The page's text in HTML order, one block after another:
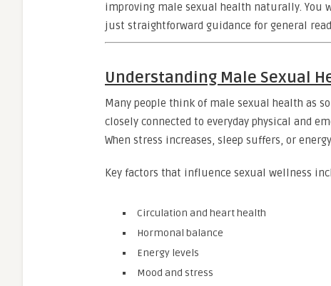
improving male sexual health naturally.
just straightforward guidance for general
Understanding Male Sexual
Many people think of male sexual health as
closely connected to everyday physical and
When stress increases, sleep suffers, or
Key factors that influence sexual wellness
Circulation and heart health
Hormonal balance
Energy levels
Mood and stress